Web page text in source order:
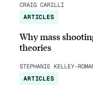
CRAIG CARILLI
ARTICLES
Why mass
theories
STEPHANIE KELLEY-
ARTICLES